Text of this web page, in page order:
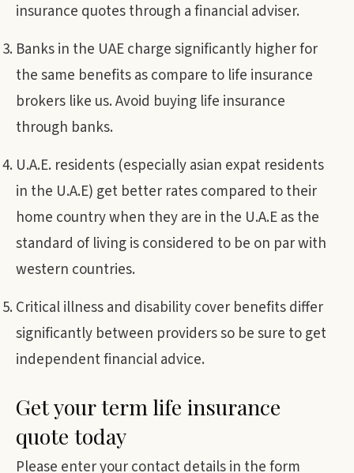
insurance quotes through a financial adviser.
Banks in the UAE charge significantly higher for
the same benefits as compare to life insurance
brokers like us. Avoid buying life insurance
through banks.
U.A.E. residents (especially asian expat residents
in the U.A.E) get better rates compared to their
home country when they are in the U.A.E as the
standard of living is considered to be on par with
western countries.
Critical illness and disability cover benefits differ
significantly between providers so be sure to get
independent financial advice.
Get your term life insurance
quote today
Please enter your contact details in the form